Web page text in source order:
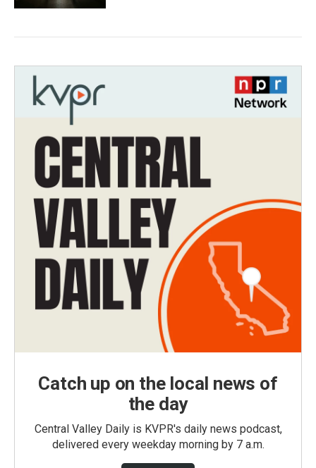
Catch up on the local news of
the day
Central Valley Daily is KVPR's daily news podcast,
delivered every weekday morning by 7 a.m.